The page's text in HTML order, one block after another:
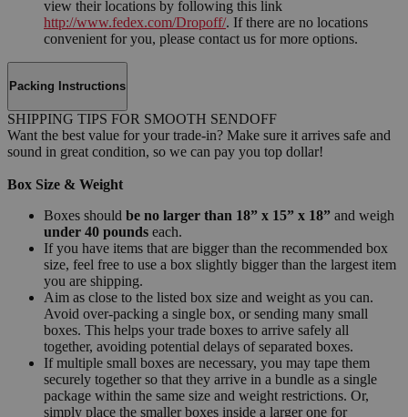
view their locations by following this link
http://www.fedex.com/Dropoff/. If there are no locations
convenient for you, please contact us for more options.
Packing Instructions
SHIPPING TIPS FOR SMOOTH SENDOFF
Want the best value for your trade-in? Make sure it arrives safe and
sound in great condition, so we can pay you top dollar!
Box Size & Weight
Boxes should be no larger than 18” x 15” x 18” and weigh
under 40 pounds each.
If you have items that are bigger than the recommended box
size, feel free to use a box slightly bigger than the largest item
you are shipping.
Aim as close to the listed box size and weight as you can.
Avoid over-packing a single box, or sending many small
boxes. This helps your trade boxes to arrive safely all
together, avoiding potential delays of separated boxes.
If multiple small boxes are necessary, you may tape them
securely together so that they arrive in a bundle as a single
package within the same size and weight restrictions. Or,
simply place the smaller boxes inside a larger one for